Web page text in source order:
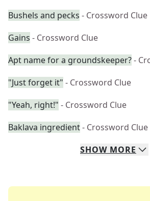
Bushels and pecks - Crossword Clue
Gains - Crossword Clue
Apt name for a groundskeeper?-
"Just forget it" - Crossword Clue
"Yeah, right!" - Crossword Clue
Baklava ingredient- Crossword Clue
SHOW MORE